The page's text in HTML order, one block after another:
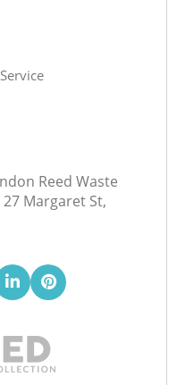
Reed Waste
27 Margaret St,